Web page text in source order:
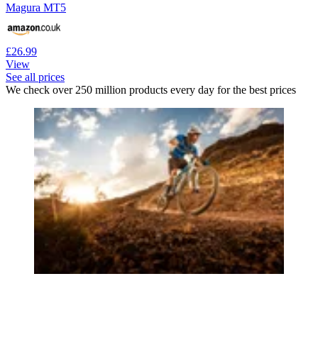
Magura MT5
£26.99
View
See all prices
We check over 250 million products every day for the best prices